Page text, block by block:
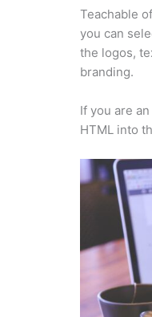
Teachable
you can
the logos,
branding.
If you are
HTML into